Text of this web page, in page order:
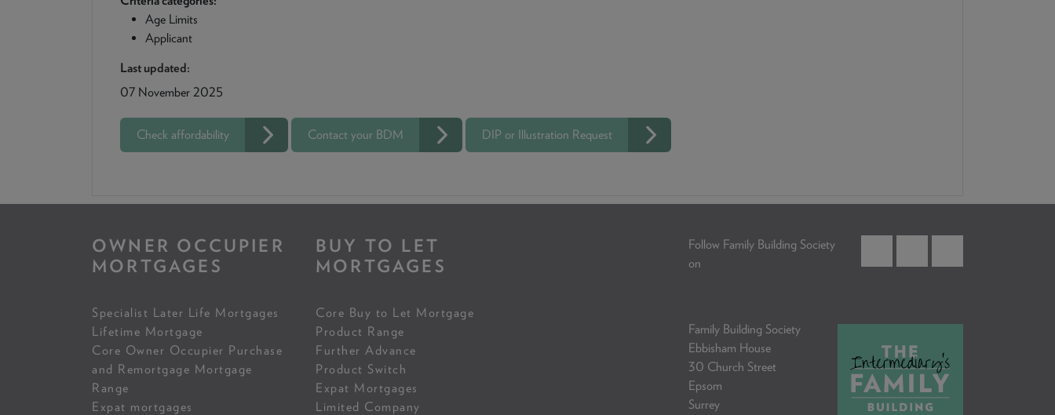
Age Limits
Applicant
Last updated:
07 November 2025
Check affordability Contact your BDM DIP or Illustration Request
OWNER OCCUPIER
MORTGAGES
Specialist Later Life Mortgages
Lifetime Mortgage
Core Owner Occupier Purchase
and Remortgage Mortgage
Range
Expat mortgages
BUY TO LET
MORTGAGES
Core Buy to Let Mortgage
Product Range
Further Advance
Product Switch
Expat Mortgages
Limited Company
Follow Family Building Society
on
Family Building Society
Ebbisham House
30 Church Street
Epsom
Surrey